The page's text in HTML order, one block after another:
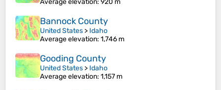
Average elevation: 920 m
Bannock County
United States > Idaho
Average elevation: 1,746 m
Gooding County
United States > Idaho
Average elevation: 1,157 m